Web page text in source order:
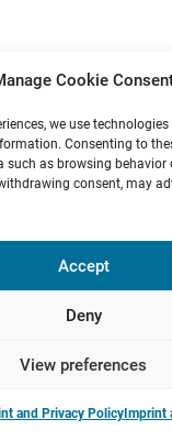
Cookie
we use
Consenting to
such as browsing behavior
consent, may
Accept
Deny
View preferences
and Privacy PolicyImprint